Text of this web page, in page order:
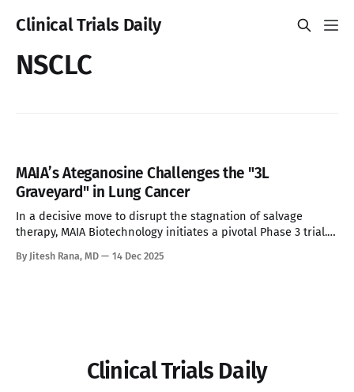
Clinical Trials Daily
NSCLC
MAIA’s Ateganosine Challenges the "3L
Graveyard" in Lung Cancer
In a decisive move to disrupt the stagnation of salvage
therapy, MAIA Biotechnology initiates a pivotal Phase 3 trial.
data tripling the standard of care, Ateganosine is poised to
By Jitesh Rana, MD 14 Dec 2025
Clinical Trials Daily